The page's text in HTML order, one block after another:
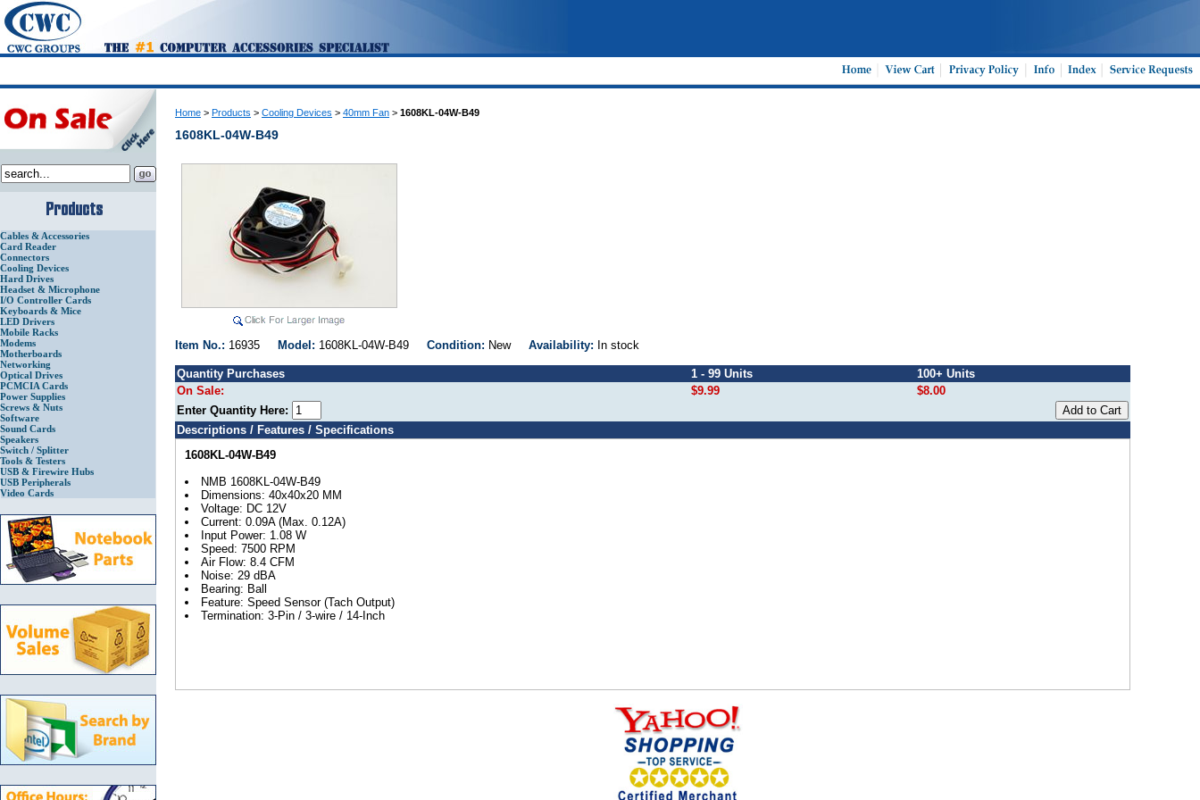
Cables & Accessories
Card Reader
Connectors
Cooling Devices
Hard Drives
Headset & Microphone
I/O Controller Cards
Keyboards & Mice
LED Drivers
Mobile Racks
Modems
Motherboards
Networking
Optical Drives
PCMCIA Cards
Power Supplies
Screws & Nuts
Software
Sound Cards
Speakers
Switch / Splitter
Tools & Testers
USB & Firewire Hubs
USB Peripherals
Video Cards
Home > Products > Cooling Devices > 40mm Fan > 1608KL-04W-B49
1608KL-04W-B49
Item No.: 16935 Model: 1608KL-04W-B49 Condition: New Availability: In stock
Quantity Purchases 1 - 99 Units
100+ Units
On Sale:
$9.99
$8.00
Enter Quantity Here:
Descriptions / Features / Specifications
1608KL-04W-B49
NMB 1608KL-04W-B49
Dimensions: 40x40x20 MM
Voltage: DC 12V
Current: 0.09A (Max. 0.12A)
Input Power: 1.08 W
Speed: 7500 RPM
Air Flow: 8.4 CFM
Noise: 29 dBA
Bearing: Ball
Feature: Speed Sensor (Tach Output)
Termination: 3-Pin / 3-wire / 14-Inch